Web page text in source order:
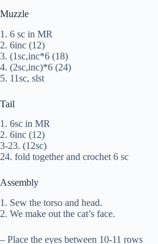
Muzzle
1. 6 sc in MR
2. 6inc (12)
3. (1sc,inc*6 (18)
4. (2sc,inc)*6 (24)
5. 11sc, slst
Tail
1. 6sc in MR
2. 6inc (12)
3-23. (12sc)
24. fold together and crochet 6 sc
Assembly
1. Sew the torso and head.
2. We make out the cat’s face.
– Place the eyes between 10-11 rows